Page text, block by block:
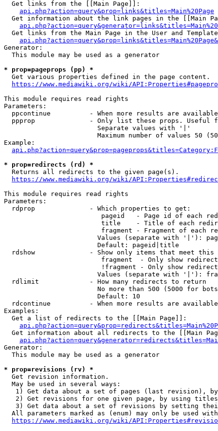
  Get links from the [[Main Page]]:
api.php?action=query&prop=links&titles=Main%20Page
Get information about the link pages in the [[Main
Get links from the Main Page in the User and
Generator:
  This module may be used as a generator
* prop=pageprops (pp) *
  Get various properties defined in the page content.
https://www.mediawiki.org/wiki/
This module requires read rights
Parameters:
ppcontinue          - When more results are
ppprop              - Only list these props. Useful
                        Separate values with '|'
Maximum number of values 50
Example:
* prop=redirects (rd) *
  Returns all redirects to the given page(s).
https://www.mediawiki.org/wiki/
This module requires read rights
Parameters:
  rdprop              - Which properties to get:
pageid   - Page id of each
title    - Title of each
fragment - Fragment of each
Values (separate with '|'):
                        Default: pageid|title
rdshow              - Show only items that meet this
fragment  - Only show
!fragment - Only show
Values (separate with '|'):
  rdlimit             - How many redirects to return
No more than 500 (5000 for
                        Default: 10
rdcontinue          - When more results are
Examples:
  Get a list of redirects to the [[Main Page]]:
Get information about all redirects to the [[Main
Generator:
  This module may be used as a generator
* prop=revisions (rv) *
  Get revision information.
  May be used in several ways:
1) Get data about a set of pages (last revision),
2) Get revisions for one given page, by using
3) Get data about a set of revisions by setting
All parameters marked as (enum) may only be used
https://www.mediawiki.org/wiki/